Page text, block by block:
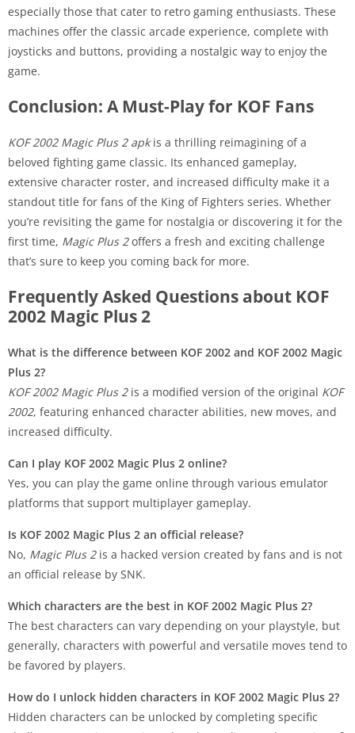
especially those that cater to retro gaming enthusiasts. These
machines offer the classic arcade experience, complete with
joysticks and buttons, providing a nostalgic way to enjoy the
game.
Conclusion: A Must-Play for KOF Fans
KOF 2002 Magic Plus 2 apkis a thrilling reimagining of a
beloved fighting game classic. Its enhanced gameplay,
extensive character roster, and increased difficulty make it a
standout title for fans of the King of Fighters series. Whether
you’re revisiting the game for nostalgia or discovering it for the
first time, Magic Plus 2offers a fresh and exciting challenge
that’s sure to keep you coming back for more.
Frequently Asked Questions about KOF
2002 Magic Plus 2
What is the difference between KOF 2002 and KOF 2002 Magic
Plus 2?
KOF 2002 Magic Plus 2is a modified version of the original KOF
2002, featuring enhanced character abilities, new moves, and
increased difficulty.
Can I play KOF 2002 Magic Plus 2 online?
Yes, you can play the game online through various emulator
platforms that support multiplayer gameplay.
Is KOF 2002 Magic Plus 2 an official release?
No, Magic Plus 2is a hacked version created by fans and is not
an official release by SNK.
Which characters are the best in KOF 2002 Magic Plus 2?
The best characters can vary depending on your playstyle, but
generally, characters with powerful and versatile moves tend to
be favored by players.
How do I unlock hidden characters in KOF 2002 Magic Plus 2?
Hidden characters can be unlocked by completing specific